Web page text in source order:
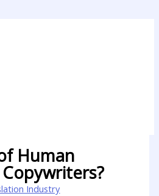
Human
Industry